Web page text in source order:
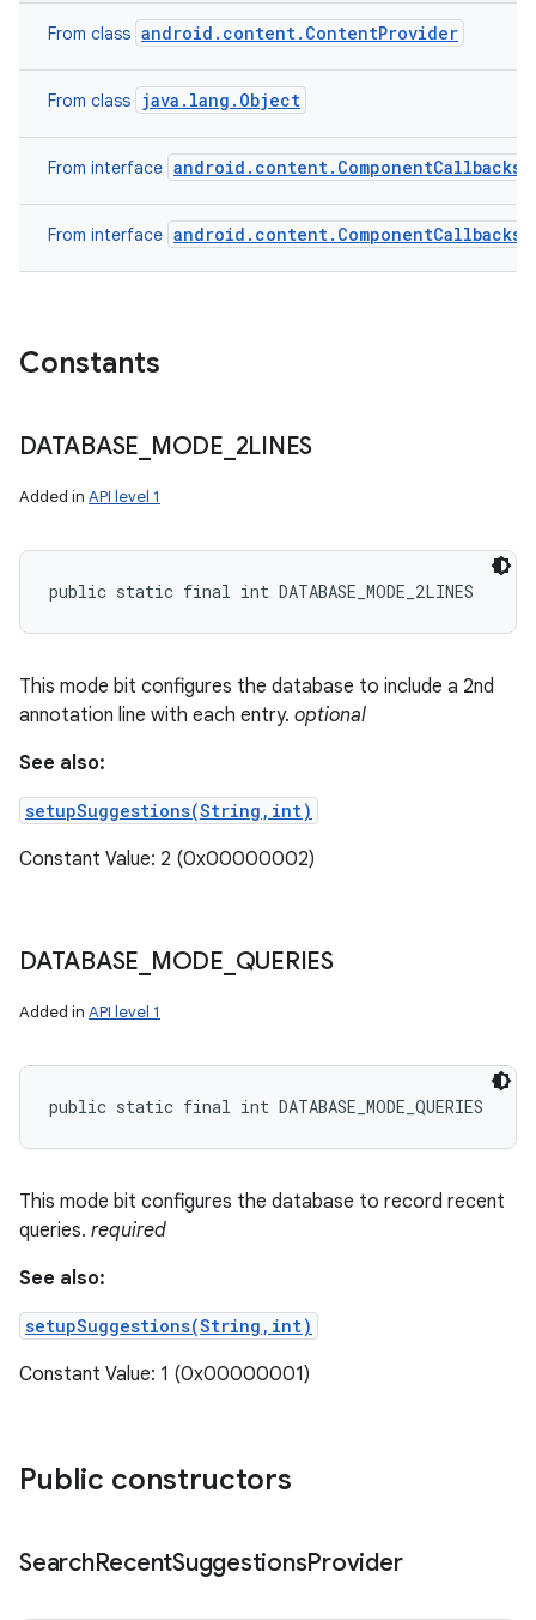
From class android.content.ContentProvider
From class java.lang.Object
From interface android.content.ComponentCallbacks2
From interface android.content.ComponentCallbacks
Constants
DATABASE MODE 2LINES
Added in API level 1
public static final int DATABASE_MODE_2LINES
This mode bit configures the database to include a 2nd
annotation line with each entry. optional
See also:
setupSuggestions(String,int)
Constant Value: 2 (0x00000002)
DATABASE MODE QUERIES
Added in API level 1
public static final int DATABASE_MODE_QUERIES
This mode bit configures the database to record recent
queries. required
See also:
setupSuggestions(String,int)
Constant Value: 1 (0x00000001)
Public constructors
SearchRecentSuggestionsProvider